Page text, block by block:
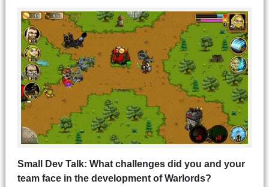
Small Dev Talk: What challenges did you and your
team face in the development of Warlords?